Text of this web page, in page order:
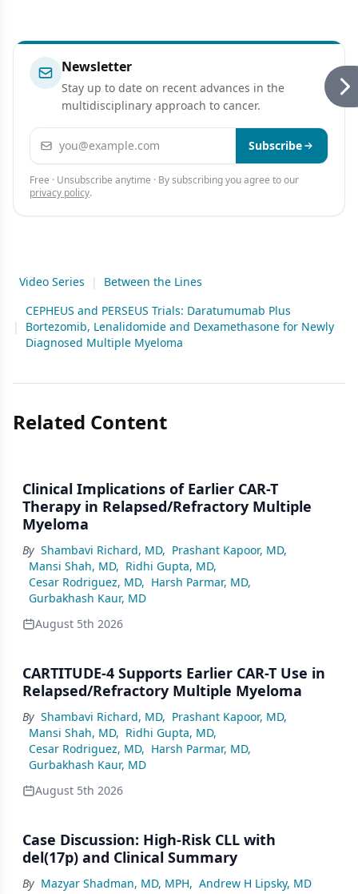
Newsletter
Stay up to date on recent advances in the
multidisciplinary approach to cancer.
Email address Subscribe
Free · Unsubscribe anytime · By subscribing you agree to our
privacy policy.
Video Series | Between the Lines
|
CEPHEUS and PERSEUS Trials: Daratumumab Plus
Bortezomib, Lenalidomide and Dexamethasone for Newly
Diagnosed Multiple Myeloma
Related Content
Clinical Implications of Earlier CAR-T
Therapy in Relapsed/Refractory Multiple
Myeloma
By Shambavi Richard, MD, Prashant Kapoor, MD,
Mansi Shah, MD, Ridhi Gupta, MD,
Cesar Rodriguez, MD, Harsh Parmar, MD,
Gurbakhash Kaur, MD
August 5th 2026
CARTITUDE-4 Supports Earlier CAR-T Use in
Relapsed/Refractory Multiple Myeloma
By Shambavi Richard, MD, Prashant Kapoor, MD,
Mansi Shah, MD, Ridhi Gupta, MD,
Cesar Rodriguez, MD, Harsh Parmar, MD,
Gurbakhash Kaur, MD
August 5th 2026
Case Discussion: High-Risk CLL with
del(17p) and Clinical Summary
By Mazyar Shadman, MD, MPH, Andrew H Lipsky, MD